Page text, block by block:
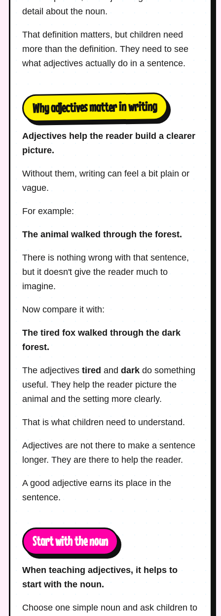
detail about the noun.
That definition matters, but children need
more than the definition. They need to see
what adjectives actually do in a sentence.
Why adjectives matter in writing
Adjectives help the reader build a clearer
picture.
Without them, writing can feel a bit plain or
vague.
For example:
The animal walked through the forest.
There is nothing wrong with that sentence,
but it doesn't give the reader much to
imagine.
Now compare it with:
The tired fox walked through the dark
forest.
The adjectives tired and dark do something
useful. They help the reader picture the
animal and the setting more clearly.
That is what children need to understand.
Adjectives are not there to make a sentence
longer. They are there to help the reader.
A good adjective earns its place in the
sentence.
Start with the noun
When teaching adjectives, it helps to
start with the noun.
Choose one simple noun and ask children to